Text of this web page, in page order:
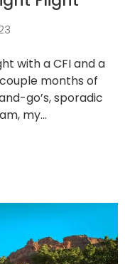
with a CFI and a
months of
go’s, sporadic
my...